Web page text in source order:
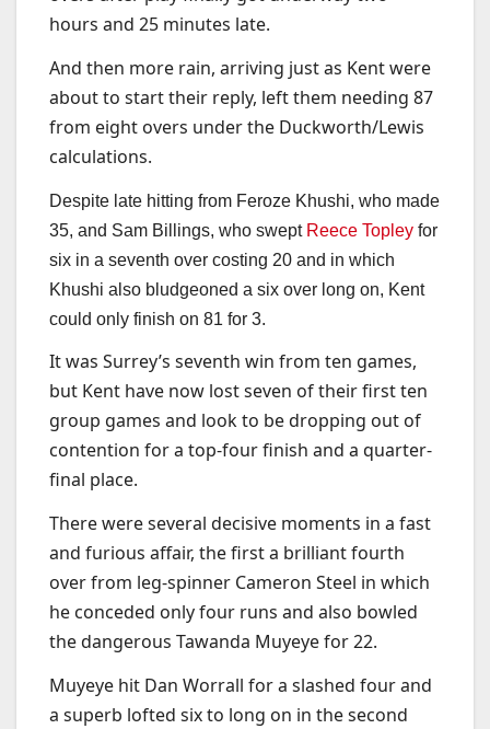
hours and 25 minutes late.
And then more rain, arriving just as Kent were
about to start their reply, left them needing 87
from eight overs under the Duckworth/Lewis
calculations.
Despite late hitting from Feroze Khushi, who made
35, and Sam Billings, who swept Reece Topley for
six in a seventh over costing 20 and in which
Khushi also bludgeoned a six over long on, Kent
could only finish on 81 for 3.
It was Surrey’s seventh win from ten games,
but Kent have now lost seven of their first ten
group games and look to be dropping out of
contention for a top-four finish and a quarter-
final place.
There were several decisive moments in a fast
and furious affair, the first a brilliant fourth
over from leg-spinner Cameron Steel in which
he conceded only four runs and also bowled
the dangerous Tawanda Muyeye for 22.
Muyeye hit Dan Worrall for a slashed four and
a superb lofted six to long on in the second